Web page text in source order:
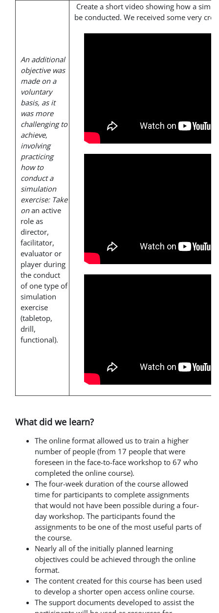
An additional
objective was
made on a
voluntary
basis, as it
was more
challenging to
achieve,
involving
practicing
how to
conduct a
simulation
exercise: Take
on an active
role as
director,
facilitator,
evaluator or
player during
the conduct
of one type of
simulation
exercise
(tabletop,
drill,
functional).
Create a short video showing how a
be conducted. We received some very
What did we learn?
The online format allowed us to train a higher
number of people (from 17 people that were
foreseen in the face-to-face workshop to 67 who
completed the online course).
The four-week duration of the course allowed
time for participants to complete assignments
that would not have been possible during a four-
day workshop. The participants found the
assignments to be one of the most useful parts of
the course.
Nearly all of the initially planned learning
objectives could be achieved through the online
format.
The content created for this course has been used
to develop a shorter open access online course.
The support documents developed to assist the